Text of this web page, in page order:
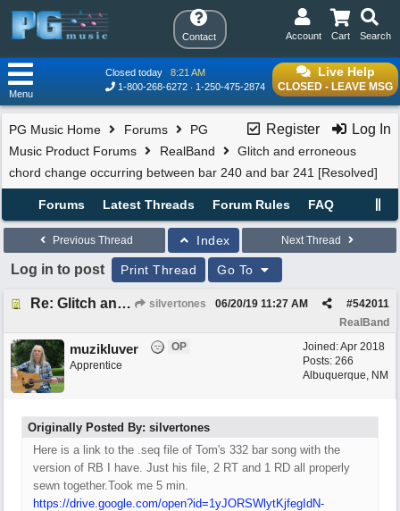
Contact Search
Cart
Account
Live Help
CLOSED - LEAVE MSG
Closed today
8:21 AM
1-800-268-6272
1-250-475-2874
Menu
Register Log In
PG Music Home Forums
PG
Music Product Forums
RealBand
Glitch and erroneous
chord change occurring between bar 240 and bar 241 [Resolved]
Forums Latest Threads Forum Rules FAQ
Previous Thread Index Next Thread
Log in to post Print Thread Go To
Re: Glitch and erroneous chord change occurring between bar 240 and bar 241 silvertones #542011
06/20/19 11:27 AM
RealBand
Joined:Apr 2018
Posts: 266
Albuquerque, NM
muzikluver
OP
Apprentice
Originally Posted By: silvertones
Here is a link to the .seq file of Tom's 332 bar song with the
version of RB I have. Just his file, 2 RT and 1 RD all properly
sewn together.Took me 5 min.
https://drive.google.com/open?id=1yJORSWlytKjfegIdN-